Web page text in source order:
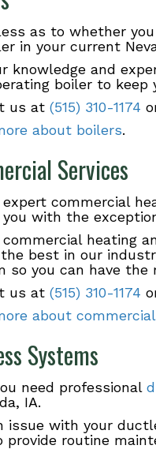
as to whether
in your current
knowledge and
boiler to keep
us at (515) 310-1174
about boilers.
Services
expert commercial
you with the
commercial heating
the best in our
so you can have
us at (515) 310-1174
about
Systems
need professional
IA.
issue with your
provide routine